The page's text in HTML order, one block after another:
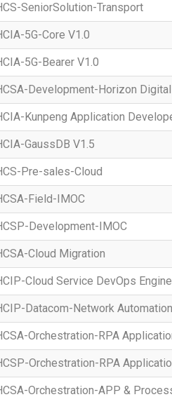
SeniorSolution-Transport
5G-Core V1.0
5G-Bearer V1.0
Development-Horizon
Kunpeng Application
GaussDB V1.5
Pre-sales-Cloud
Field-IMOC
Development-IMOC
Cloud Migration
Cloud Service DevOps
Datacom-Network
Orchestration-RPA
Orchestration-RPA
Orchestration-APP &